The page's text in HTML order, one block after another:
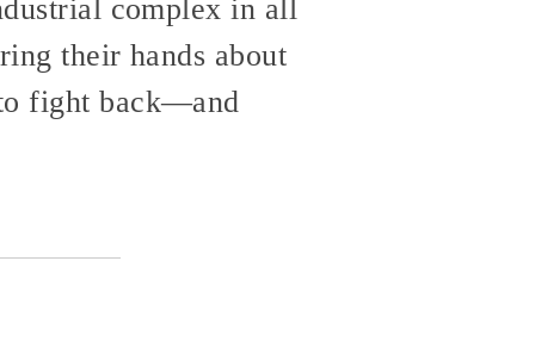
complex in all
their hands about
fight back—and